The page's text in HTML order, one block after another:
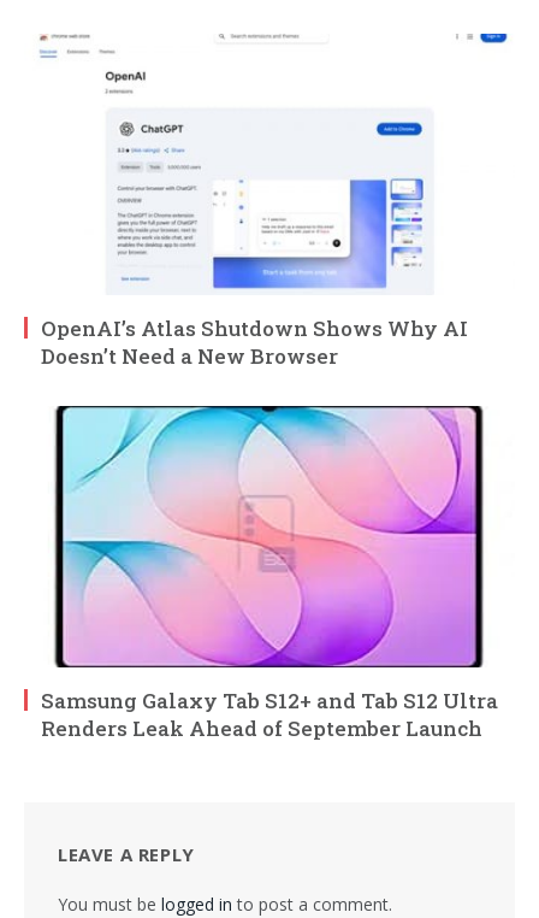
OpenAI’s Atlas Shutdown Shows Why AI
Doesn’t Need a New Browser
Samsung Galaxy Tab S12+ and Tab S12 Ultra
Renders Leak Ahead of September Launch
LEAVE A REPLY
You must be logged in to post a comment.